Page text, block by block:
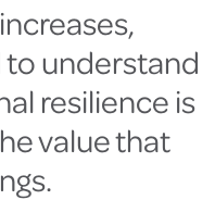
understand
resilience is
value that